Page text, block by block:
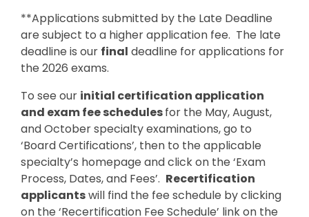
**Applications submitted by the Late Deadline
are subject to a higher application fee. The late
deadline is our final deadline for applications for
the 2026 exams.
To see our initial certification application
and exam fee schedulesfor the May, August,
and October specialty examinations, go to
‘Board Certifications’, then to the applicable
specialty’s homepage and click on the ‘Exam
Process, Dates, and Fees’. Recertification
applicantswill find the fee schedule by clicking
on the ‘Recertification Fee Schedule’ link on the